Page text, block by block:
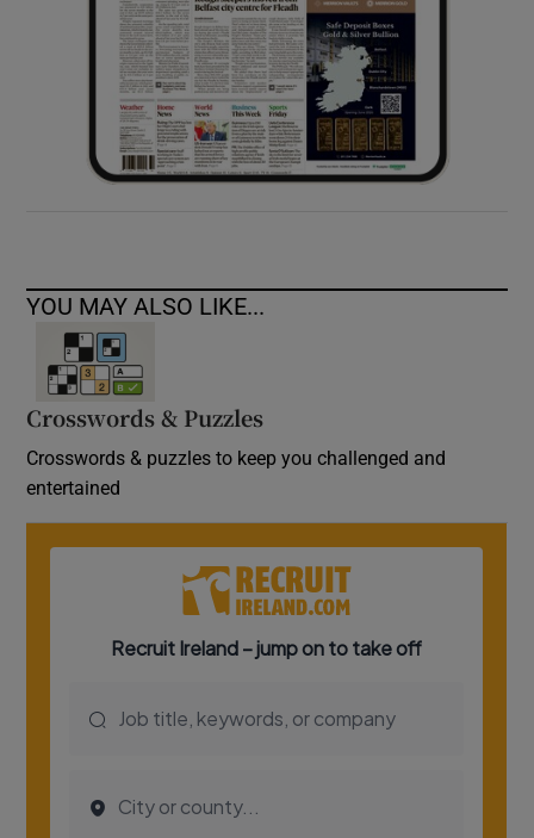
YOU MAY ALSO LIKE...
Crosswords & Puzzles
Crosswords & puzzles to keep you challenged and
entertained